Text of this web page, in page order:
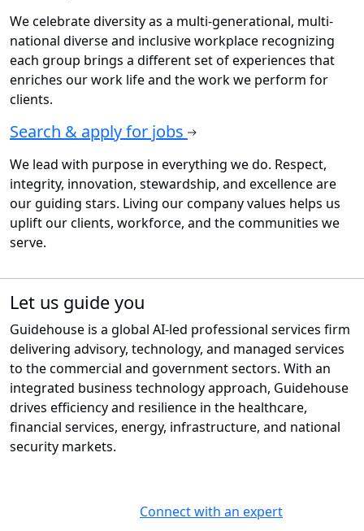
We celebrate diversity as a multi-generational, multi-
national diverse and inclusive workplace recognizing
each group brings a different set of experiences that
enriches our work life and the work we perform for
clients.
Search & apply for jobs
We lead with purpose in everything we do. Respect,
integrity, innovation, stewardship, and excellence are
our guiding stars. Living our company values helps us
uplift our clients, workforce, and the communities we
serve.
Let us guide you
Guidehouse is a global AI-led professional services firm
delivering advisory, technology, and managed services
to the commercial and government sectors. With an
integrated business technology approach, Guidehouse
drives efficiency and resilience in the healthcare,
financial services, energy, infrastructure, and national
security markets.
Connect with an expert